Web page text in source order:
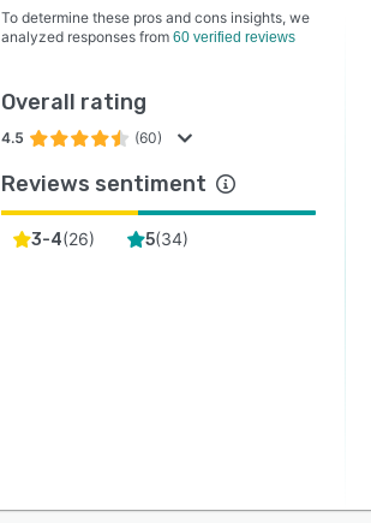
To determine these pros and cons insights, we
analyzed responses from 60 verified reviews
Overall rating
4.5 (60)
Reviews sentiment
3-4(26) 5(34)